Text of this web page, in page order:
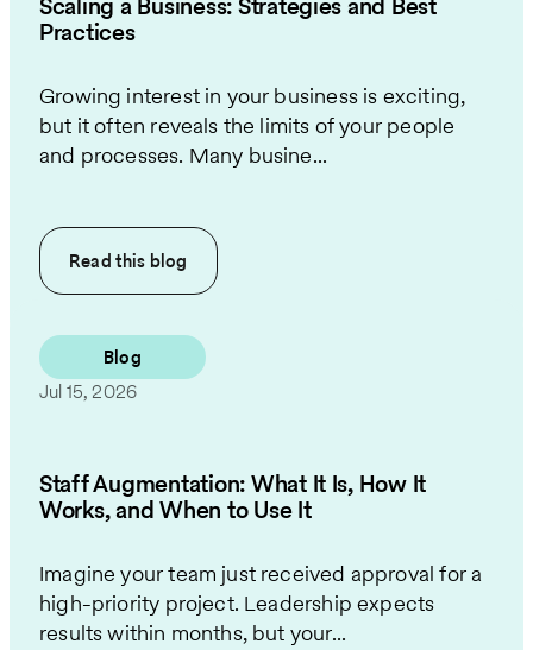
Practices
Growing interest in your business is exciting,
but it often reveals the limits of your people
and processes. Many busine...
Read this blog
Blog
Jul 15, 2026
Staff Augmentation: What It Is, How It
Works, and When to Use It
Imagine your team just received approval for a
high-priority project. Leadership expects
results within months, but your...